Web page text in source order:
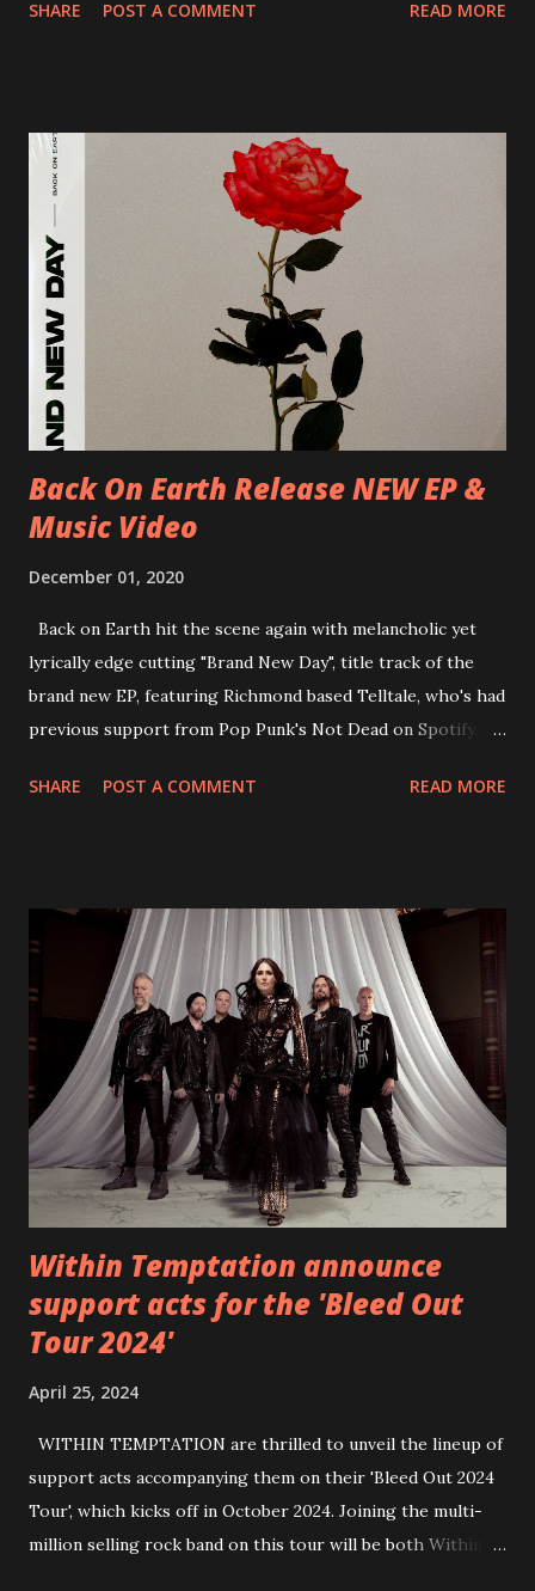
Preston, Continental 16/06/2018 D-Stuttgart, Goldmarks
CZ-Ostrava, MC Barák 24/06/2018 SK-Kosice, Collosseum
25/06/2018 PL-Warsaw, Poglos 26/06/2018 PL-Wroclaw,
D.K. Luksus 27/06/2018 CZ-Teplice, Knak Club 28/06/2018
D-Dresden, Chemiefabrik 29/06/2018 D-Berlin, Cassiopeia
30/06/2018 D-Düsseldorf, The Tube 13/07/2018 UK-
Brighton, Prince Albert 14/07/2018 UK- London,
Underworld The bands long awaited and highly anticipated
new album ’Mission Impossible‘ was released on Westworld
Recordings in October 2017. Undercover Festival takes
place at Dreamland, Margate on Apri...
SHARE POST A COMMENT READ MORE
Back On Earth Release NEW EP &
Music Video
December 01, 2020
Back on Earth hit the scene again with melancholic yet
lyrically edge cutting "Brand New Day", title track of the
brand new EP, featuring Richmond based Telltale, who's had
previous support from Pop Punk's Not Dead on Spotify.
straight after a few years writing music and are set to gain
video below: Tracklist 1 - Brand New Day feat. Telltale 2 -
Back Home 3 - Until Tonight 4 - Somebody Else 5 - Heroes
6 - Until Tonight (Acoustic)
https://www.facebook.com/wearebackonearth
https://wearebackonearth.com/
SHARE POST A COMMENT READ MORE
Within Temptation announce
support acts for the 'Bleed Out
Tour 2024'
April 25, 2024
WITHIN TEMPTATION are thrilled to unveil the lineup of
support acts accompanying them on their 'Bleed Out 2024
Tour', which kicks off in October 2024. Joining the multi-
million selling rock band on this tour will be both Within